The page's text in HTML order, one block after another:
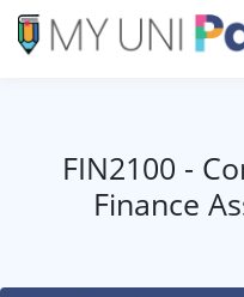
FIN2100 -
Finance